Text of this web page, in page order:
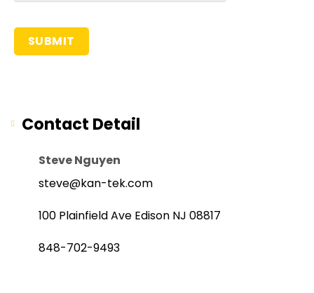
Contact Detail
Steve Nguyen
steve@kan-tek.com
100 Plainfield Ave Edison NJ 08817
848-702-9493